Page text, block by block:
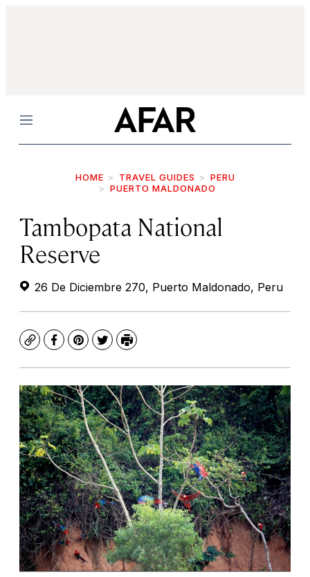
Menu
HOME TRAVEL GUIDES
PERU
PUERTO MALDONADO
Tambopata National
Reserve
26 De Diciembre 270, Puerto Maldonado, Peru
CopyFacebook
Pinterest
TwitterPrint